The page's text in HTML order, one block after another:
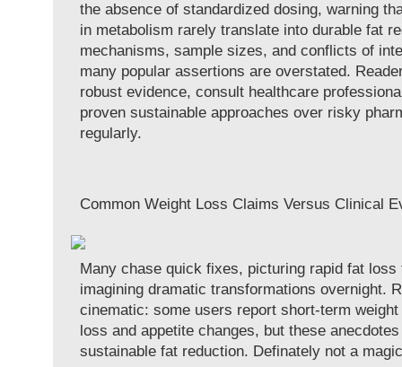
the absence of standardized dosing, warning
in metabolism rarely translate into durable fat
mechanisms, sample sizes, and conflicts of
many popular assertions are overstated.
robust evidence, consult healthcare
proven sustainable approaches over risky
regularly.
Common Weight Loss Claims Versus Clinical
Many chase quick fixes, picturing rapid fat loss
imagining dramatic transformations overnight.
cinematic: some users report short-term
loss and appetite changes, but these
sustainable fat reduction. Definately not a